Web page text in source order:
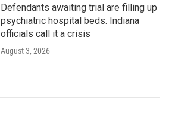
Defendants awaiting trial are filling up
psychiatric hospital beds. Indiana
officials call it a crisis
August 3, 2026